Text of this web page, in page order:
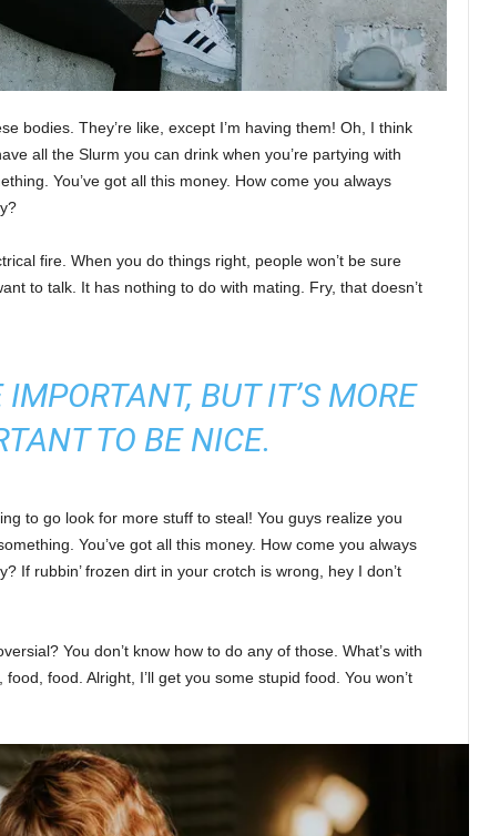
bodies. They’re like, except I’m having them! Oh, I think
all the Slurm you can drink when you’re partying with
You’ve got all this money. How come you always
fire. When you do things right, people won’t be sure
to talk. It has nothing to do with mating. Fry, that doesn’t
BUT IT’S MORE
TO BE NICE.
to go look for more stuff to steal! You guys realize you
You’ve got all this money. How come you always
If rubbin’ frozen dirt in your crotch is wrong, hey I don’t
You don’t know how to do any of those. What’s with
food. Alright, I’ll get you some stupid food. You won’t